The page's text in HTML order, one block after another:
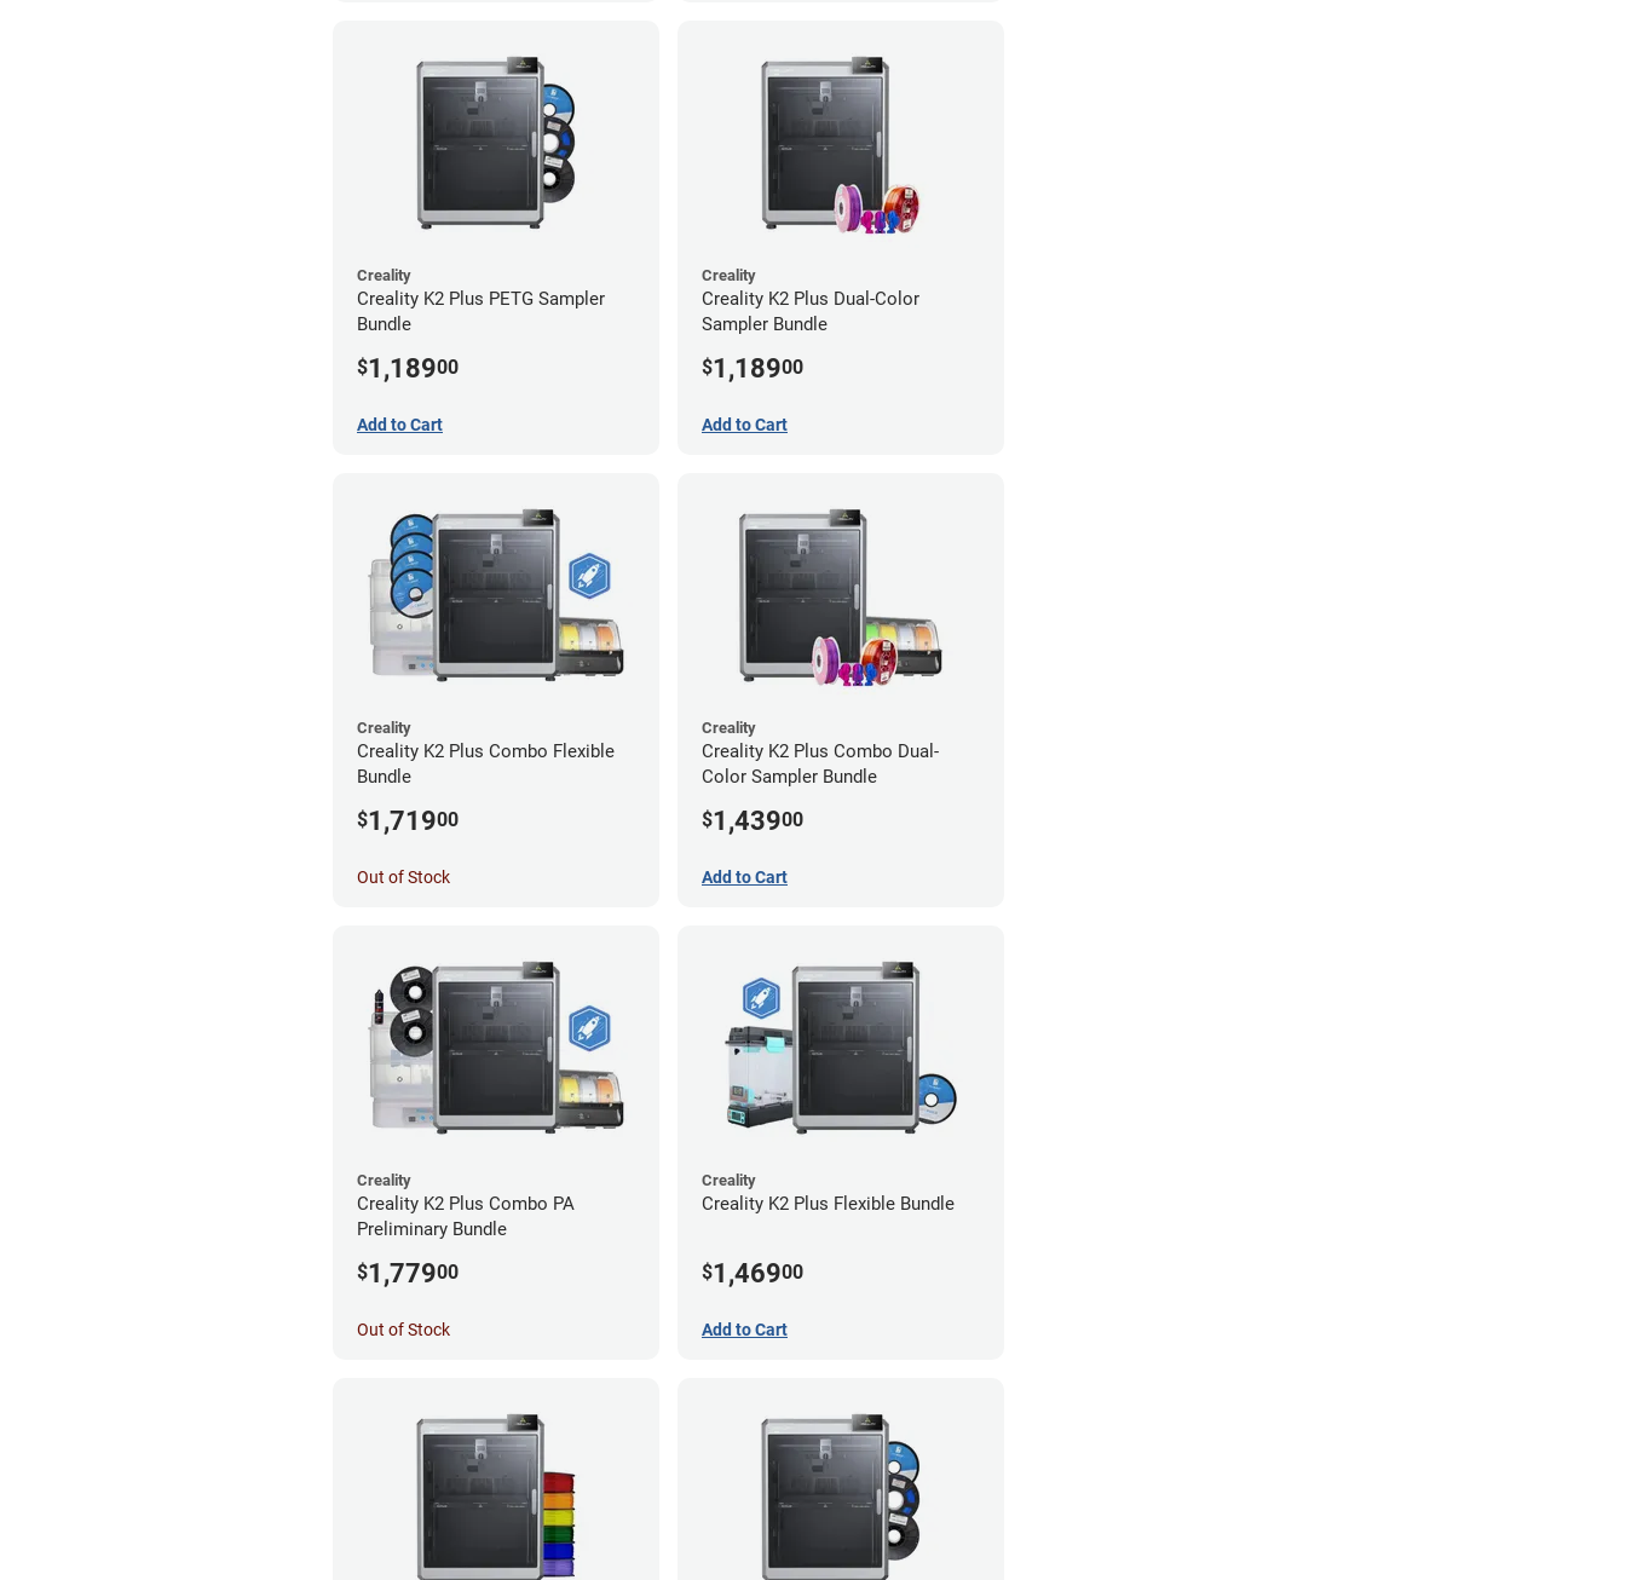
Creality
Creality K2 Plus PETG Sampler
Bundle
$1,18900
Add to Cart
Creality
Creality K2 Plus Dual-Color
Sampler Bundle
$1,18900
Add to Cart
Creality
Creality K2 Plus Combo Flexible
Bundle
$1,71900
Out of Stock
Creality
Creality K2 Plus Combo Dual-
Color Sampler Bundle
$1,43900
Add to Cart
Creality
Creality K2 Plus Combo PA
Preliminary Bundle
$1,77900
Out of Stock
Creality
Creality K2 Plus Flexible Bundle
$1,46900
Add to Cart